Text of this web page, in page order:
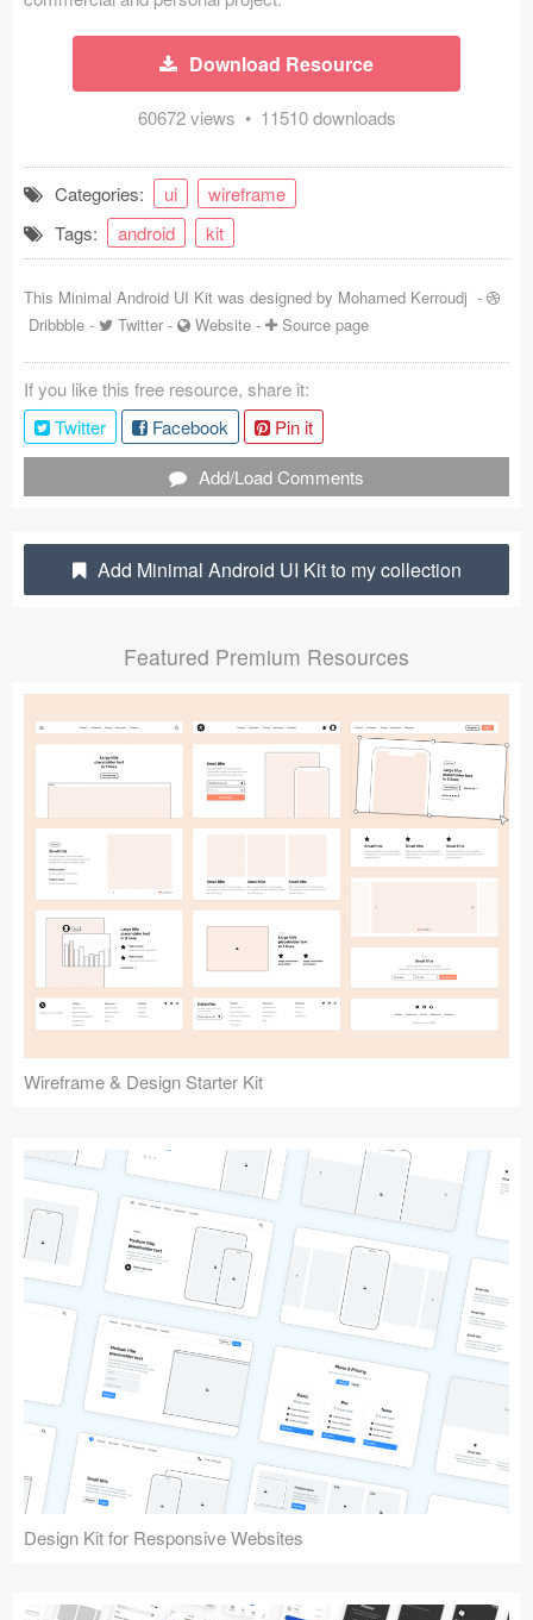
Bootstrap Based (53)
Coded Templates
About
Tutorials & Tips
Plugins
Articles
Shortcuts
Submit your resource
Download Resource
60672 views • 11510 downloads
Categories: ui
wireframe
Tags:
android kit
This Minimal Android UI Kit was designed by Mohamed Kerroudj -
Dribbble - Twitter - Website - Source page
If you like this free resource, share it:
Twitter
Facebook
Pin it
Add/Load Comments
Add Minimal Android UI Kit to my collection
Featured Premium Resources
Wireframe & Design Starter Kit
Design Kit for Responsive Websites